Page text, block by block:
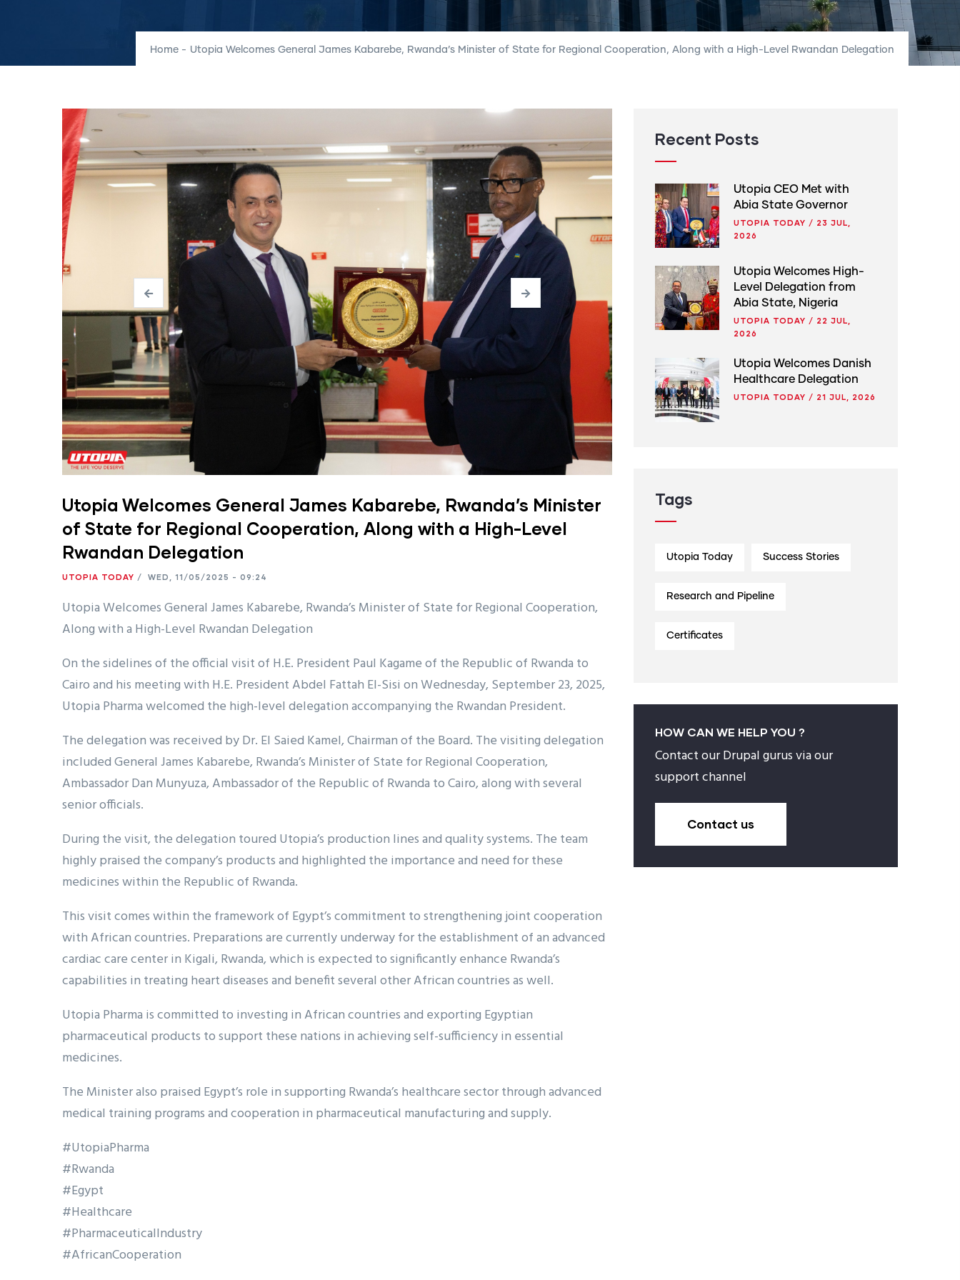
Home - Utopia Welcomes General James Kabarebe, Rwanda’s Minister of State for Regional Cooperation, Along with a High-Level Rwandan Delegation
Utopia Welcomes General James Kabarebe, Rwanda’s Minister
of State for Regional Cooperation, Along with a High-Level
Rwandan Delegation
UTOPIA TODAY / WED, 11/05/2025 - 09:24
Utopia Welcomes General James Kabarebe, Rwanda’s Minister of State for Regional Cooperation,
Along with a High-Level Rwandan Delegation
On the sidelines of the official visit of H.E. President Paul Kagame of the Republic of Rwanda to
Cairo and his meeting with H.E. President Abdel Fattah El-Sisi on Wednesday, September 23, 2025,
Utopia Pharma welcomed the high-level delegation accompanying the Rwandan President.
The delegation was received by Dr. El Saied Kamel, Chairman of the Board. The visiting delegation
included General James Kabarebe, Rwanda’s Minister of State for Regional Cooperation,
Ambassador Dan Munyuza, Ambassador of the Republic of Rwanda to Cairo, along with several
senior officials.
During the visit, the delegation toured Utopia’s production lines and quality systems. The team
highly praised the company’s products and highlighted the importance and need for these
medicines within the Republic of Rwanda.
This visit comes within the framework of Egypt’s commitment to strengthening joint cooperation
with African countries. Preparations are currently underway for the establishment of an advanced
cardiac care center in Kigali, Rwanda, which is expected to significantly enhance Rwanda’s
capabilities in treating heart diseases and benefit several other African countries as well.
Utopia Pharma is committed to investing in African countries and exporting Egyptian
pharmaceutical products to support these nations in achieving self-sufficiency in essential
medicines.
The Minister also praised Egypt’s role in supporting Rwanda’s healthcare sector through advanced
medical training programs and cooperation in pharmaceutical manufacturing and supply.
#UtopiaPharma
#Rwanda
#Egypt
#Healthcare
#PharmaceuticalIndustry
#AfricanCooperation
Recent Posts
Utopia CEO Met with
Abia State Governor
UTOPIA TODAY / 23 JUL,
2026
Utopia Welcomes High-
Level Delegation from
Abia State, Nigeria
UTOPIA TODAY / 22 JUL,
2026
Utopia Welcomes Danish
Healthcare Delegation
UTOPIA TODAY / 21 JUL, 2026
Tags
Utopia Today Success Stories
Research and Pipeline
Certificates
HOW CAN WE HELP YOU ?
Contact our Drupal gurus via our
support channel
Contact us